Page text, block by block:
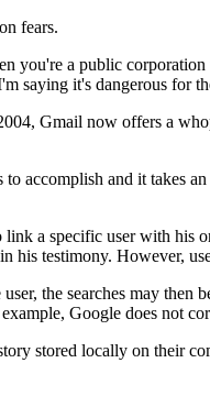
fears.
a public
saying it's dangerous for
Gmail now offers a
accomplish and it takes
a specific user with
testimony. However,
the searches may
Google does not
stored locally on their